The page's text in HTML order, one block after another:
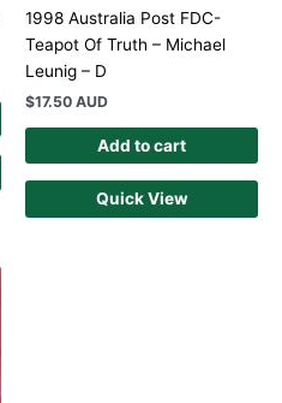
1998 Australia Post FDC-
Teapot Of Truth – Michael
Leunig – D
$17.50 AUD
Add to cart
Quick View